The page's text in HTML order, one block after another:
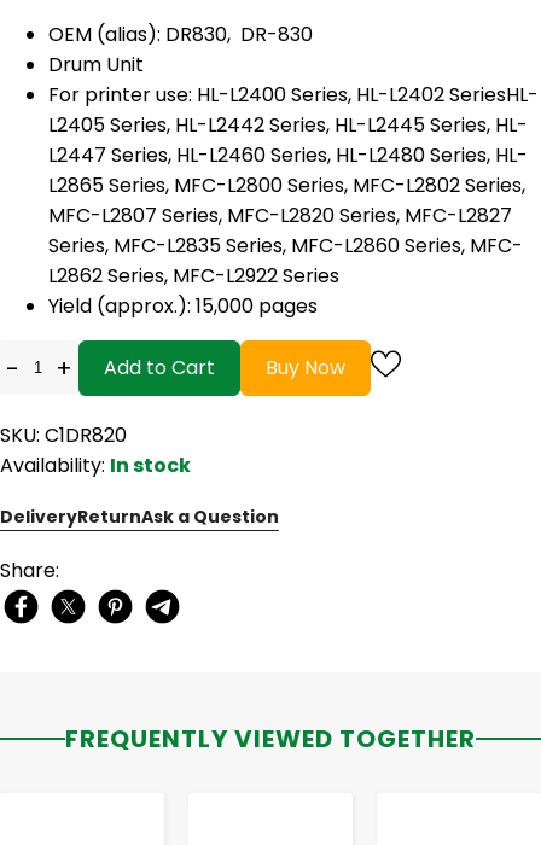
OEM (alias): DR830, DR-830
Drum Unit
For printer use: HL-L2400 Series, HL-L2402 SeriesHL-
L2405 Series, HL-L2442 Series, HL-L2445 Series, HL-
L2447 Series, HL-L2460 Series, HL-L2480 Series, HL-
L2865 Series, MFC-L2800 Series, MFC-L2802 Series,
MFC-L2807 Series, MFC-L2820 Series, MFC-L2827
Series, MFC-L2835 Series, MFC-L2860 Series, MFC-
L2862 Series, MFC-L2922 Series
Yield (approx.): 15,000 pages
- + Add to Cart Buy Now
SKU: C1DR820
Availability: In stock
DeliveryReturnAsk a Question
Share:
FREQUENTLY VIEWED TOGETHER